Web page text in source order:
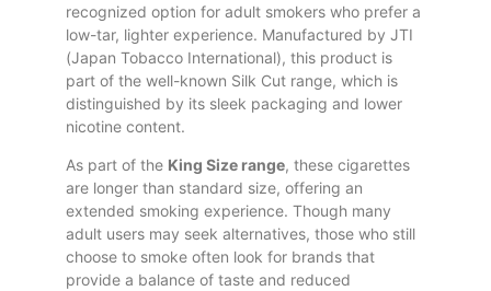
recognized option for adult smokers who prefer a
low-tar, lighter experience. Manufactured by JTI
(Japan Tobacco International), this product is
part of the well-known Silk Cut range, which is
distinguished by its sleek packaging and lower
nicotine content.
As part of the King Size range, these cigarettes
are longer than standard size, offering an
extended smoking experience. Though many
adult users may seek alternatives, those who still
choose to smoke often look for brands that
provide a balance of taste and reduced